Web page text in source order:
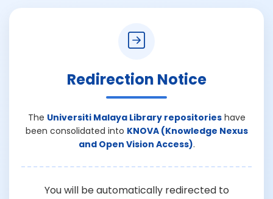
Redirection Notice
The Universiti Malaya Library repositorieshave
been consolidated into KNOVA (Knowledge Nexus
and Open Vision Access).
You will be automatically redirected to